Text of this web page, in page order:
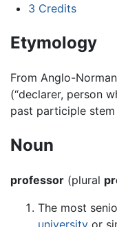
3 Credits
Etymology
From Anglo-Norman
(“declarer, person
past participle
Noun
professor (plural
The most
university or